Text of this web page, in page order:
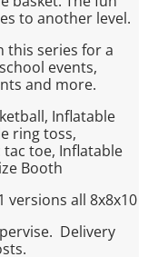
to another level.
this series for a
events,
and more.
Inflatable
ring toss,
tac toe, Inflatable
Booth
versions all 8x8x10
Delivery